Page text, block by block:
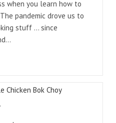
when you learn how to
pandemic drove us to
stuff ... since